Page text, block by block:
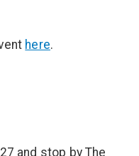
here.
and stop by The